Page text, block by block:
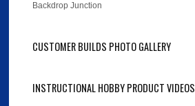
Backdrop Junction
CUSTOMER BUILDS PHOTO GALLERY
INSTRUCTIONAL HOBBY PRODUCT VIDEOS